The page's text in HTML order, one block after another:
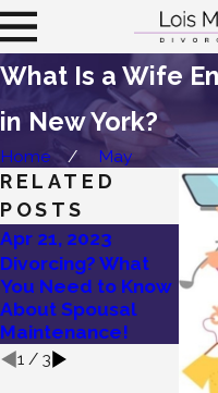
What Is a Wife
in New York?
Home May
RELATED
POSTS
Apr 21, 2023
Divorcing? What
You Need to Know
About Spousal
Maintenance!
Are
1/ 3